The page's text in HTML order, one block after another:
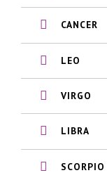
CANCER
LEO
VIRGO
LIBRA
SCORPIO